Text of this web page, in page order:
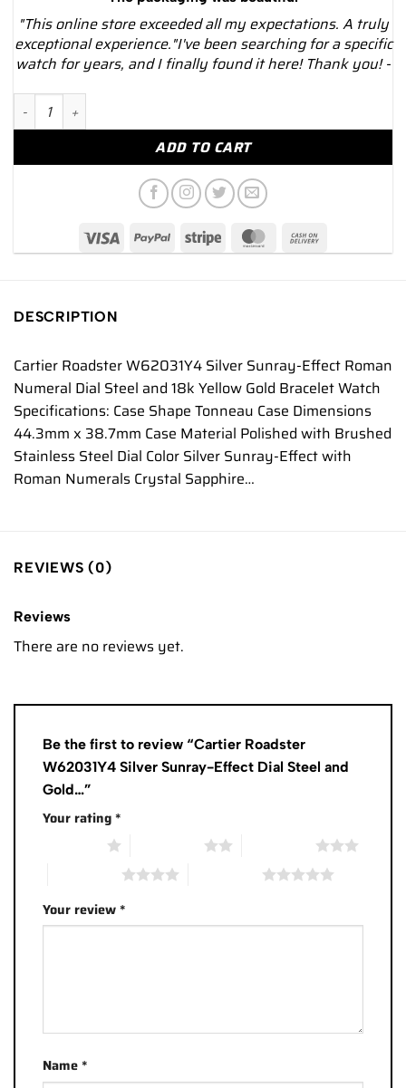
"This online store exceeded all my expectations. A truly
exceptional experience."I've been searching for a specific
watch for years, and I finally found it here! Thank you! -
Cartier Roadster W62031Y4 Silver Sunray-Effect Dial Steel
ADD TO CART
DESCRIPTION
Cartier Roadster W62031Y4 Silver Sunray-Effect Roman
Numeral Dial Steel and 18k Yellow Gold Bracelet Watch
Specifications: Case Shape Tonneau Case Dimensions
44.3mm x 38.7mm Case Material Polished with Brushed
Stainless Steel Dial Color Silver Sunray-Effect with
Roman Numerals Crystal Sapphire…
REVIEWS (0)
Reviews
There are no reviews yet.
Be the first to review “Cartier Roadster
W62031Y4 Silver Sunray-Effect Dial Steel and
Gold…”
Your rating*
Your review*
Name*